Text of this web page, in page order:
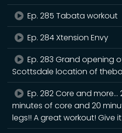
Ep. 285 Tabata workout
Ep. 284 Xtension Envy
Ep. 283 Grand opening
Scottsdale location of
Ep. 282 Core and more…
minutes of core and 20
legs!! A great workout! Give